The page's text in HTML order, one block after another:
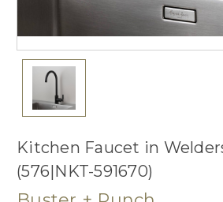
Kitchen Faucet in
(576|NKT-591670)